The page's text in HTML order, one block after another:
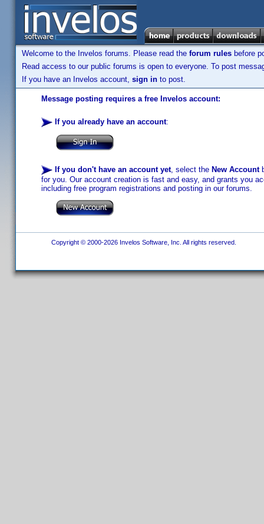
Welcome to the Invelos forums. Please read the forum rules before
Read access to our public forums is open to everyone. To post
If you have an Invelos account, sign in to post.
Message posting requires a free Invelos account:
If you already have an account:
If you don't have an account yet, select the New Account
for you. Our account creation is fast and easy, and grants you
including free program registrations and posting in our forums.
Copyright © 2000-2026 Invelos Software, Inc. All rights reserved.